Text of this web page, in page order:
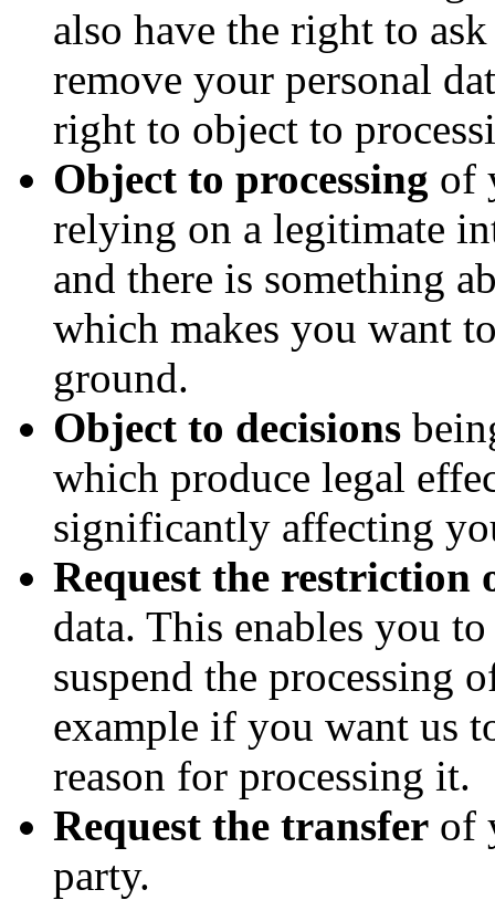
also have the right to
remove your personal
right to object to
Object to processing of
relying on a legitimate
and there is something
which makes you want
ground.
Object to decisions
which produce legal
significantly affecting
Request the restriction
data. This enables you
suspend the processing
example if you want us
reason for processing it.
Request the transfer of
party.